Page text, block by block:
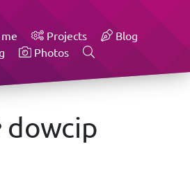
Projects
Blog
Photos
dowcip